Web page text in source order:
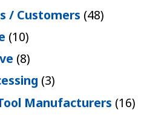
/ Customers (48)
(10)
(8)
(3)
Manufacturers (16)